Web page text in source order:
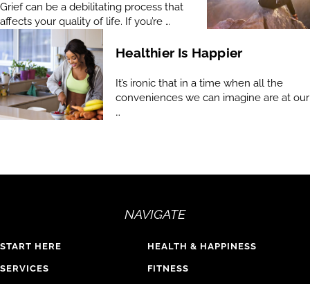
Grief can be a debilitating process that
affects your quality of life. If you’re …
Healthier Is Happier
It’s ironic that in a time when all the
conveniences we can imagine are at our
…
NAVIGATE
START HERE
SERVICES
HEALTH & HAPPINESS
FITNESS